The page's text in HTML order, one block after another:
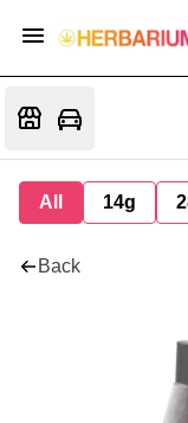
All 14g
Back